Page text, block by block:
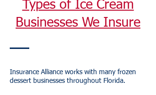
Types of Ice Cream
Businesses We Insure
Insurance Alliance works with many frozen
dessert businesses throughout Florida.